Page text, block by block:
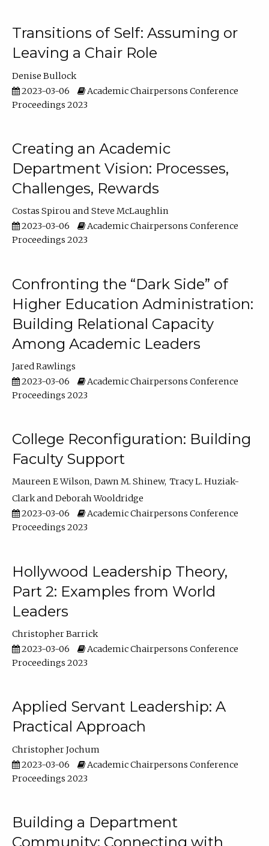
Transitions of Self: Assuming or
Leaving a Chair Role
Denise Bullock
2023-03-06
Academic Chairpersons Conference
Proceedings 2023
Creating an Academic
Department Vision: Processes,
Challenges, Rewards
Costas Spirou
Steve McLaughlin
2023-03-06
Academic Chairpersons Conference
Proceedings 2023
Confronting the “Dark Side” of
Higher Education Administration:
Building Relational Capacity
Among Academic Leaders
Jared Rawlings
2023-03-06
Academic Chairpersons Conference
Proceedings 2023
College Reconfiguration: Building
Faculty Support
Maureen E Wilson Dawn M. Shinew Tracy L. Huziak-
Clark
Deborah Wooldridge
2023-03-06
Academic Chairpersons Conference
Proceedings 2023
Hollywood Leadership Theory,
Part 2: Examples from World
Leaders
Christopher Barrick
2023-03-06
Academic Chairpersons Conference
Proceedings 2023
Applied Servant Leadership: A
Practical Approach
Christopher Jochum
2023-03-06
Academic Chairpersons Conference
Proceedings 2023
Building a Department
Community: Connecting with